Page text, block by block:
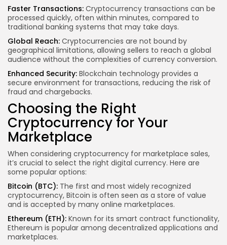
Faster Transactions: Cryptocurrency transactions can be
processed quickly, often within minutes, compared to
traditional banking systems that may take days.
Global Reach: Cryptocurrencies are not bound by
geographical limitations, allowing sellers to reach a global
audience without the complexities of currency conversion.
Enhanced Security: Blockchain technology provides a
secure environment for transactions, reducing the risk of
fraud and chargebacks.
Choosing the Right
Cryptocurrency for Your
Marketplace
When considering cryptocurrency for marketplace sales,
it’s crucial to select the right digital currency. Here are
some popular options:
Bitcoin (BTC): The first and most widely recognized
cryptocurrency, Bitcoin is often seen as a store of value
and is accepted by many online marketplaces.
Ethereum (ETH): Known for its smart contract functionality,
Ethereum is popular among decentralized applications and
marketplaces.